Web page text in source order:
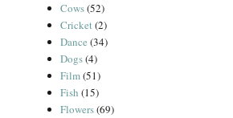
Cows(52)
Cricket(2)
Dance (34)
Dogs(4)
Film(51)
Fish (15)
Flowers(69)